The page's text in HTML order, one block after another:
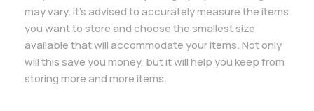
may vary. It’s advised to accurately measure the items
you want to store and choose the smallest size
available that will accommodate your items. Not only
will this save you money, but it will help you keep from
storing more and more items.